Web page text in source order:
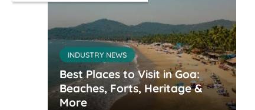
INDUSTRY NEWS
Best Places to Visit in Goa:
Beaches, Forts, Heritage &
More